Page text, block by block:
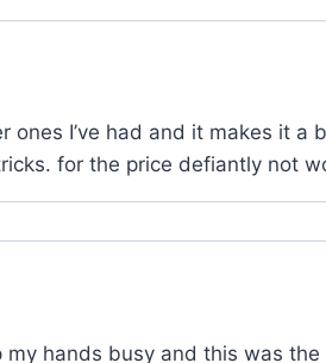
ones I’ve had and it makes it a
for the price defiantly not
hands busy and this was the